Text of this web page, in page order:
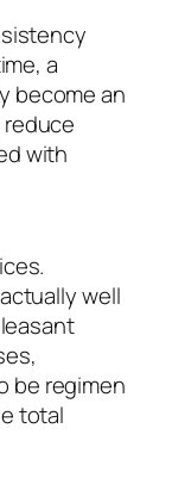
a
become an
with
well
be regimen
total